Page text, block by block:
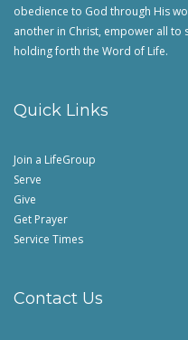
obedience to God through His
another in Christ, empower all to
holding forth the Word of Life.
Quick Links
Join a LifeGroup
Serve
Give
Get Prayer
Service Times
Contact Us